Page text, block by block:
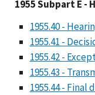
1955
1955 Subpart E -
1955.40 -
1955.41 -
1955.42 -
1955.43 -
1955.44 - Final